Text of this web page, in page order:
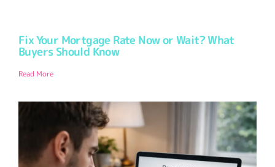
Fix Your Mortgage Rate Now or Wait? What
Buyers Should Know
Read More